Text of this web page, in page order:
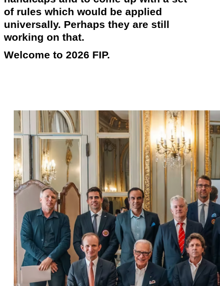
of rules which would be applied
universally. Perhaps they are still
working on that.
Welcome to 2026 FIP.